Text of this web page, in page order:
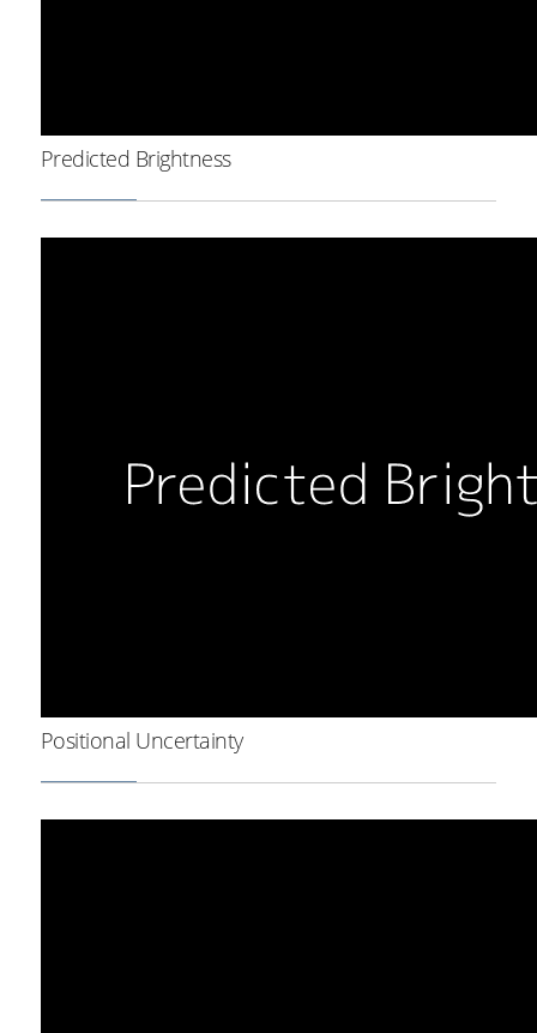
Predicted Brightness
Positional Uncertainty